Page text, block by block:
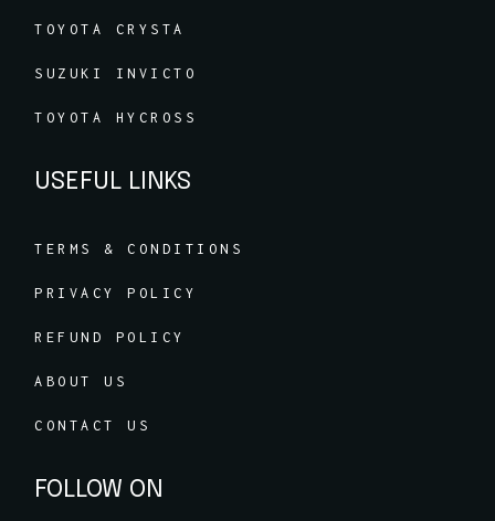
TOYOTA CRYSTA
SUZUKI INVICTO
TOYOTA HYCROSS
USEFUL LINKS
TERMS & CONDITIONS
PRIVACY POLICY
REFUND POLICY
ABOUT US
CONTACT US
FOLLOW ON